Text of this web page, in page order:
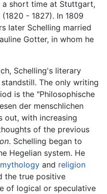
a short time at Stuttgart,
- 1827). In 1809
later Schelling married
Gotter, in whom he
Schelling's literary
The only writing
is the "Philosophische
der menschlichen
out, with increasing
of the previous
. Schelling began to
Hegelian system. He
mythology and religion
the true positive
of logical or speculative